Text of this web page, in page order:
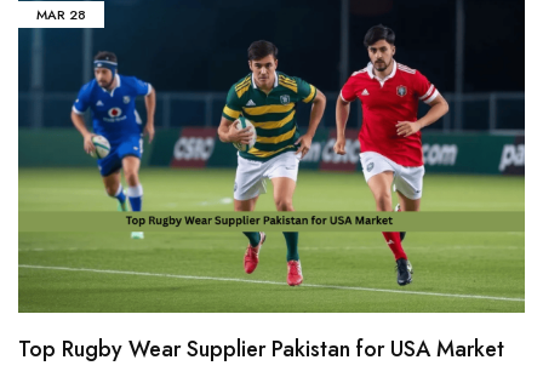
MAR 28
Top Rugby Wear Supplier Pakistan for USA Market